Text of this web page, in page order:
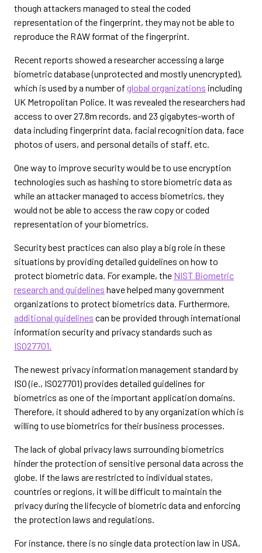
though attackers managed to steal the coded
representation of the fingerprint, they may not be able to
reproduce the RAW format of the fingerprint.
Recent reports showed a researcher accessing a large
biometric database (unprotected and mostly unencrypted),
which is used by a number of global organizations including
UK Metropolitan Police. It was revealed the researchers had
access to over 27.8m records, and 23 gigabytes-worth of
data including fingerprint data, facial recognition data, face
photos of users, and personal details of staff, etc.
One way to improve security would be to use encryption
technologies such as hashing to store biometric data as
while an attacker managed to access biometrics, they
would not be able to access the raw copy or coded
representation of your biometrics.
Security best practices can also play a big role in these
situations by providing detailed guidelines on how to
protect biometric data. For example, the NIST Biometric
research and guidelines have helped many government
organizations to protect biometrics data. Furthermore,
additional guidelines can be provided through international
information security and privacy standards such as
ISO27701.
The newest privacy information management standard by
ISO (ie., ISO27701) provides detailed guidelines for
biometrics as one of the important application domains.
Therefore, it should adhered to by any organization which is
willing to use biometrics for their business processes.
The lack of global privacy laws surrounding biometrics
hinder the protection of sensitive personal data across the
globe. If the laws are restricted to individual states,
countries or regions, it will be difficult to maintain the
privacy during the lifecycle of biometric data and enforcing
the protection laws and regulations.
For instance, there is no single data protection law in USA,